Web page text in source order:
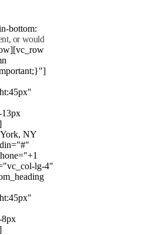
bottom:
or would
13px
NY
lg-4"
8px